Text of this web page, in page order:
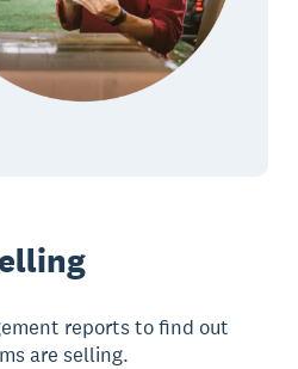
reports to find out
are selling.